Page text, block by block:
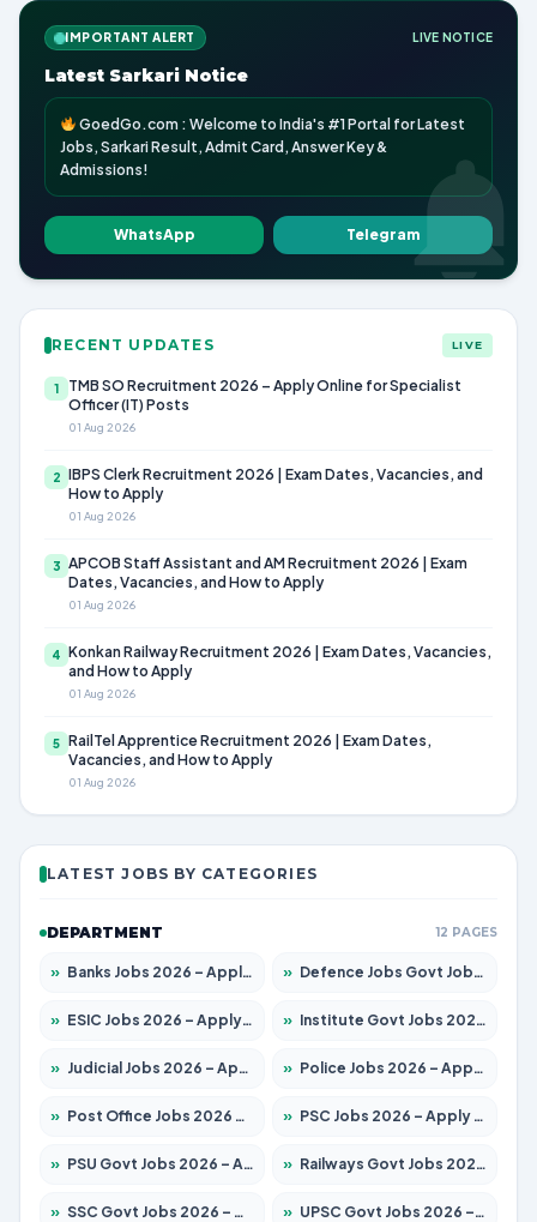
IMPORTANT ALERT LIVE NOTICE
Latest Sarkari Notice
GoedGo.com : Welcome to India's #1 Portal for Latest
Jobs, Sarkari Result, Admit Card, Answer Key &
Admissions!
WhatsApp Telegram
RECENT UPDATES LIVE
1
TMB SO Recruitment 2026 – Apply Online for Specialist
Officer (IT) Posts
01 Aug 2026
2 IBPS Clerk Recruitment 2026 | Exam Dates, Vacancies, and
How to Apply
01 Aug 2026
3 APCOB Staff Assistant and AM Recruitment 2026 | Exam
Dates, Vacancies, and How to Apply
01 Aug 2026
4 Konkan Railway Recruitment 2026 | Exam Dates, Vacancies,
and How to Apply
01 Aug 2026
5 RailTel Apprentice Recruitment 2026 | Exam Dates,
Vacancies, and How to Apply
01 Aug 2026
LATEST JOBS BY CATEGORIES
DEPARTMENT 12 PAGES
» Banks Jobs 2026 – Apply for 14301 Posts » Defence Jobs Govt Jobs 2026 – Apply for 4651 Posts
» ESIC Jobs 2026 – Apply for 216 Posts » Institute Govt Jobs 2026 – Apply for 5406 Posts
» Judicial Jobs 2026 – Apply for 1071 Posts » Police Jobs 2026 – Apply for 8326 Posts
» Post Office Jobs 2026 – Apply Online » PSC Jobs 2026 – Apply for 3079 Posts
» PSU Govt Jobs 2026 – Apply for 11098 Posts » Railways Govt Jobs 2026 – Apply for 13534 Posts
» SSC Govt Jobs 2026 – Apply for 14312 Posts » UPSC Govt Jobs 2026 – Apply for 868 Posts